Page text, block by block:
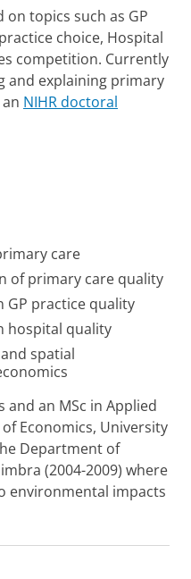
on topics such as GP
choice, Hospital
competition. Currently
and explaining primary
NIHR doctoral
care
of primary care quality
practice quality
hospital quality
spatial
and an MSc in Applied
Economics, University
Department of
(2004-2009) where
environmental impacts